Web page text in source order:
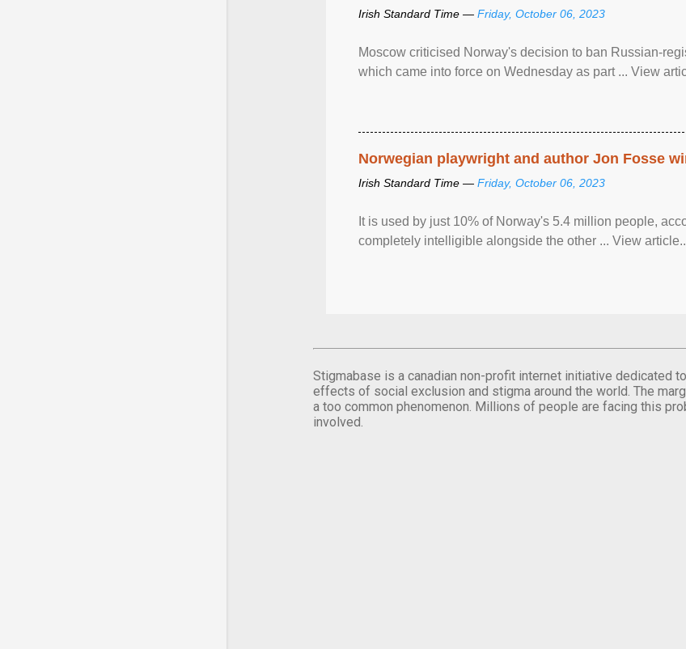
Irish Standard Time — Friday, October 06, 2023
Moscow criticised Norway's decision to ban Russian-
which came into force on Wednesday as part ... View
Norwegian playwright and author Jon Fosse
Irish Standard Time — Friday, October 06, 2023
It is used by just 10% of Norway's 5.4 million people,
completely intelligible alongside the other ... View
Stigmabase is a canadian non-profit internet initiative dedicated
effects of social exclusion and stigma around the world. The
a too common phenomenon. Millions of people are facing this
involved.